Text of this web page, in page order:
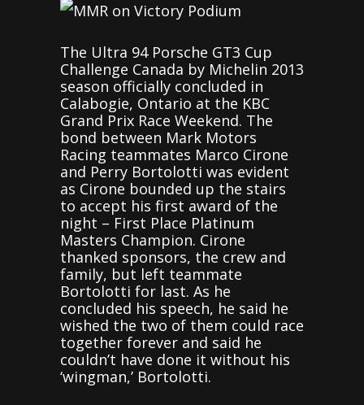
The Ultra 94 Porsche GT3 Cup
Challenge Canada by Michelin 2013
season officially concluded in
Calabogie, Ontario at the KBC
Grand Prix Race Weekend. The
bond between Mark Motors
Racing teammates Marco Cirone
and Perry Bortolotti was evident
as Cirone bounded up the stairs
to accept his first award of the
night – First Place Platinum
Masters Champion. Cirone
thanked sponsors, the crew and
family, but left teammate
Bortolotti for last. As he
concluded his speech, he said he
wished the two of them could race
together forever and said he
couldn’t have done it without his
‘wingman,’ Bortolotti.